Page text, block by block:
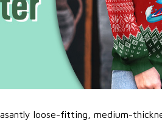
loose-fitting, medium-